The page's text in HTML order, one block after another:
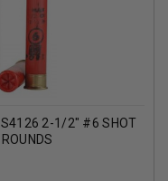
2-1/2" #6 SHOT